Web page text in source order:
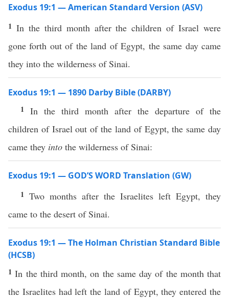
Exodus 19:1 — American Standard Version (ASV)
1 In the third month after the children of Israel were
gone forth out of the land of Egypt, the same day came
they into the wilderness of Sinai.
Exodus 19:1 — 1890 Darby Bible (DARBY)
1 In the third month after the departure of the
children of Israel out of the land of Egypt, the same day
came they into the wilderness of Sinai:
Exodus 19:1 — GOD’S WORD Translation (GW)
1 Two months after the Israelites left Egypt, they
came to the desert of Sinai.
Exodus 19:1 — The Holman Christian Standard Bible
(HCSB)
1In the third month, on the same day of the month that
the Israelites had left the land of Egypt, they entered the